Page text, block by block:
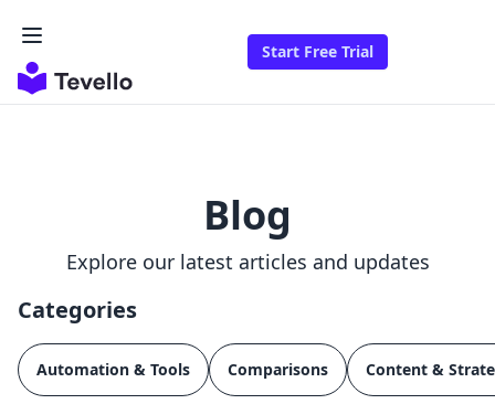
Start Free Trial
Blog
Explore our latest articles and updates
Categories
Automation & Tools Comparisons Content &